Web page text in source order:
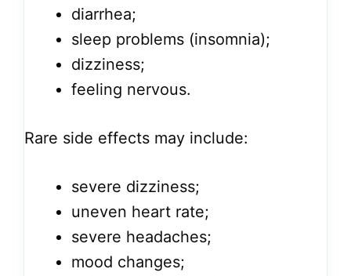
diarrhea;
sleep problems (insomnia);
dizziness;
feeling nervous.
Rare side effects may include:
severe dizziness;
uneven heart rate;
severe headaches;
mood changes;